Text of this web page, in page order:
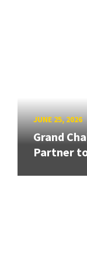
JUNE 25, 2026
Grand
Partner